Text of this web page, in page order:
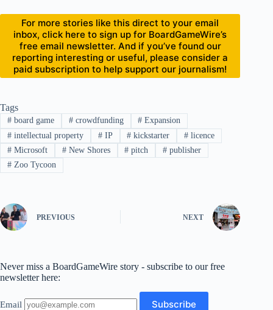
For more stories like this direct to your email
inbox, click here to sign up for BoardGameWire’s
free email newsletter. And if you’ve found our
reporting interesting or useful, please consider a
paid subscription to help support our journalism!
Tags
#board game #crowdfunding # Expansion
#intellectual property #IP # kickstarter # licence
#Microsoft #New Shores # pitch # publisher
#Zoo Tycoon
PREVIOUS NEXT
Never miss a BoardGameWire story - subscribe to our free
newsletter here:
Email